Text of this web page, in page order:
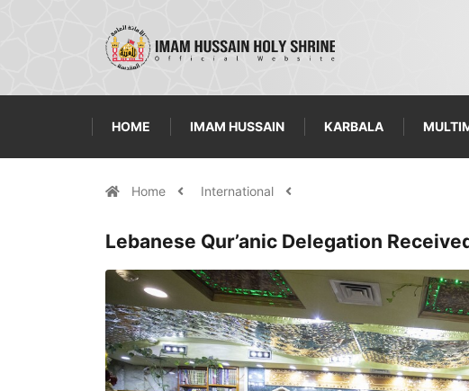
HOME IMAM HUSSAIN KARBALA
Home International
Lebanese Qur’anic Delegation